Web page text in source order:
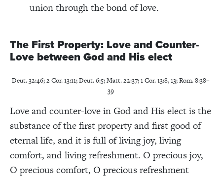
union through the bond of love.
The First Property: Love and Counter-
Love between God and His elect
Deut. 32:46; 2 Cor. 13:11; Deut. 6:5; Matt. 22:37; 1 Cor. 13:8, 13; Rom. 8:38–
39
Love and counter-love in God and His elect is the
substance of the first property and first good of
eternal life, and it is full of living joy, living
comfort, and living refreshment. O precious joy,
O precious comfort, O precious refreshment